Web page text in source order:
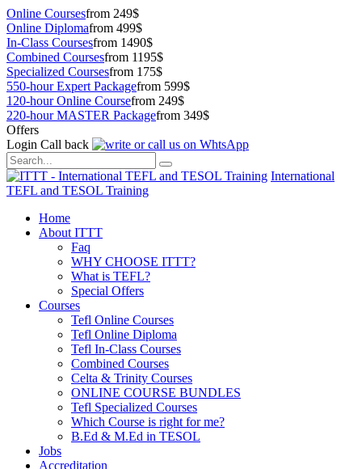
Online Coursesfrom 249$
Online Diplomafrom 499$
In-Class Coursesfrom 1490$
Combined Coursesfrom 1195$
Specialized Coursesfrom 175$
550-hour Expert Packagefrom 599$
120-hour Online Coursefrom 249$
220-hour MASTER Packagefrom 349$
Offers
Login Call back
International
TEFL and TESOL Training
Home
About ITTT
Faq
WHY CHOOSE ITTT?
What is TEFL?
Special Offers
Courses
Tefl Online Courses
Tefl Online Diploma
Tefl In-Class Courses
Combined Courses
Celta & Trinity Courses
ONLINE COURSE BUNDLES
Tefl Specialized Courses
Which Course is right for me?
B.Ed & M.Ed in TESOL
Jobs
Accreditation